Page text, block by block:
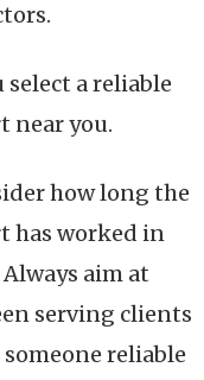
a reliable
near you.
how long the
has worked in
aim at
serving clients
reliable